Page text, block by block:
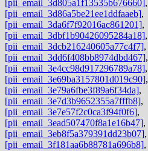
[pii_email_3d805a1f13535b676660],
[pii_email_3d86a5be21ee1ddfaaeb],
[pii_email_3da6f7f92016ac861201],
[pii_email_3dbf1b90426095284a18],
[pii_email_3dcb216240605a77c4f7],
[pii_email_3dd6f408bb8974dbd467],
[pii_email_3e4cc98d917296789a78],
[pii_email_3e69ba3157801d019c90],
[pii_email_3e79a6fbe3f89a6f34da],
[pii_email_3e7d3b9652355a7fffb8],
[pii_email_3e7e57f2c0ca3f94f0f6],
[pii_email_3ead507470f8a1e16b47],
[pii_email_3eb8f5a379391dd23b07],
[pii_email_3f181aa6b88781a696b8],